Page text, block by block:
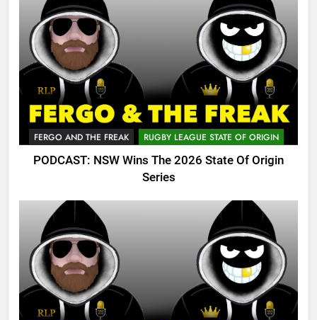
FERGO AND THE FREAK RUGBY LEAGUE STATE OF ORIGIN
PODCAST: NSW Wins The 2026 State Of Origin
Series